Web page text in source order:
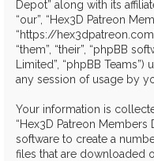
Depot” along with its
“our”, “Hex3D Patreon
“https://
“them”, “their”, “phpBB
Limited”, “phpBB
any session of usage by
Your information is
“Hex3D Patreon
software to create a
files that are downloaded